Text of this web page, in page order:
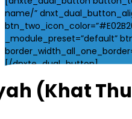
name/”
_module_preset=”default”
[/dnxte_dual_button]
(Khat